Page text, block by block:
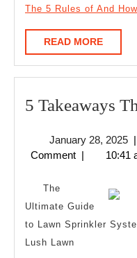
The 5 Rules of And
READ MOREREAD
MORE
5 Takeaways
January 28, 2025 |
Comment | 10:41
The
Ultimate Guide
to Lawn Sprinkler
Lush Lawn